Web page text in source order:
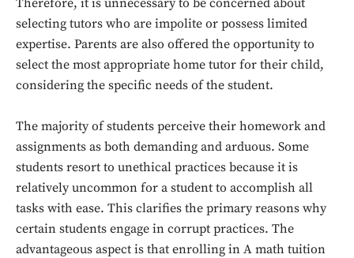
Therefore, it is unnecessary to be concerned about
selecting tutors who are impolite or possess limited
expertise. Parents are also offered the opportunity to
select the most appropriate home tutor for their child,
considering the specific needs of the student.
The majority of students perceive their homework and
assignments as both demanding and arduous. Some
students resort to unethical practices because it is
relatively uncommon for a student to accomplish all
tasks with ease. This clarifies the primary reasons why
certain students engage in corrupt practices. The
advantageous aspect is that enrolling in A math tuition